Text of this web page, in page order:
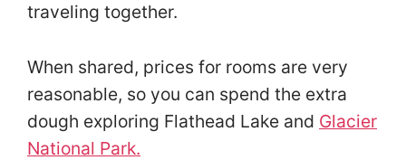
traveling together.
When shared, prices for rooms are very
reasonable, so you can spend the extra
dough exploring Flathead Lake and Glacier
National Park.